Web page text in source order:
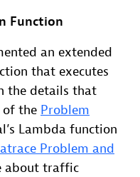
Function
an extended
that executes
the details that
of the Problem
Lambda function
Problem and
about traffic